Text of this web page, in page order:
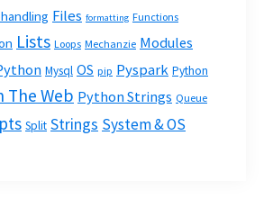
Files formatting Functions
Lists Loops Mechanzie Modules
Mysql OS pip Pyspark Python
The Web Python Strings Queue
Split Strings System & OS